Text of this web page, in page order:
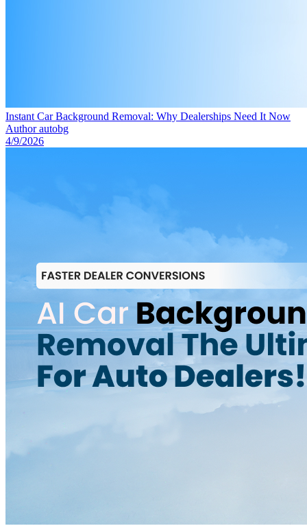
Instant Car Background Removal: Why Dealerships Need It Now
Authorautobg
4/9/2026